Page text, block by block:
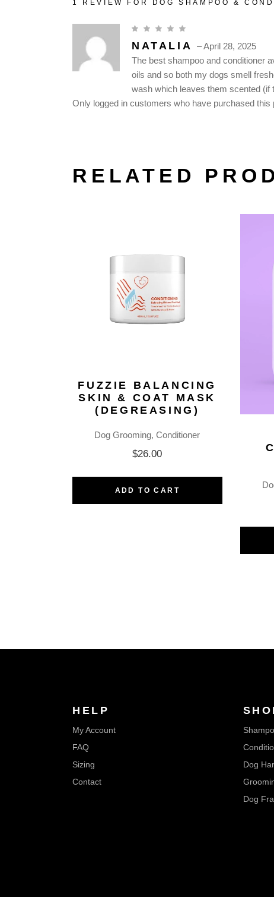
1 REVIEW FOR DOG SHAMPOO &
NATALIA –April 28, 2025
The best shampoo and conditioner
oils and so both my dogs smell
wash which leaves them scented (if
Only logged in customers who have purchased this
RELATED
FUZZIE BALANCING
SKIN & COAT MASK
(DEGREASING)
Dog Grooming Conditioner
$26.00
ADD TO CART
HELP
My Account
FAQ
Sizing
Contact
Dog
Dog